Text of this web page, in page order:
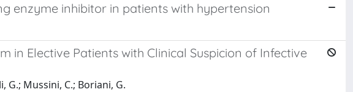
enzyme inhibitor in patients with hypertension
in Elective Patients with Clinical Suspicion of Infective
G.; Mussini, C.; Boriani, G.